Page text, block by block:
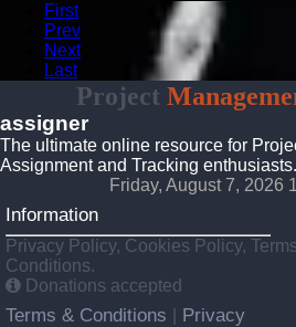
First
Prev
Next
Last
Project
assigner
The ultimate online resource for
Assignment and Tracking enthusiasts.
Friday, August 7, 2026
Information
Privacy Policy, Cookies Policy,
Conditions.
Donations accepted
Terms & Conditions
Privacy